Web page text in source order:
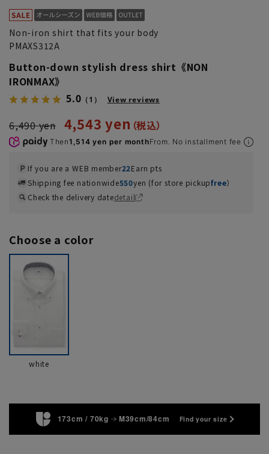
Non-iron shirt that fits your body
PMAXS312A
Button-down stylish dress shirt《NON
IRONMAX》
5.0 （1） View reviews
6,490 yen 4,543 yen
Then1,514 yen per monthFrom. No installment fee
If you are a WEB member22Earn pts
Shipping fee nationwide550yen (for store pickupfree）
Check the delivery datedetail
Choose a color
white
173cm / 70kg M39cm/84cm Find your size